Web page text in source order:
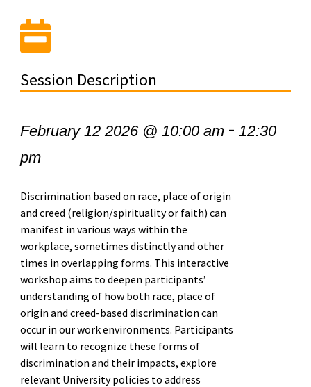
Session Description
February 12 2026 @ 10:00 am- 12:30
pm
Discrimination based on race, place of origin
and creed (religion/spirituality or faith) can
manifest in various ways within the
workplace, sometimes distinctly and other
times in overlapping forms. This interactive
workshop aims to deepen participants’
understanding of how both race, place of
origin and creed-based discrimination can
occur in our work environments. Participants
will learn to recognize these forms of
discrimination and their impacts, explore
relevant University policies to address